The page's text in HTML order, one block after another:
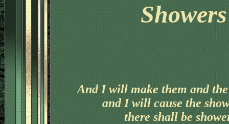
And I will make them and
and I will cause the
there shall be